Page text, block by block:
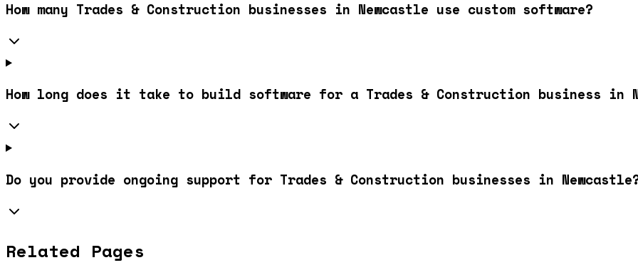
How many Trades & Construction businesses in Newcastle use custom software?
How long does it take to build software for a Trades & Construction business in
Do you provide ongoing support for Trades & Construction businesses in
Related Pages